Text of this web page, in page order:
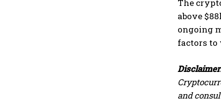
The
above
ongoing
factors to
and